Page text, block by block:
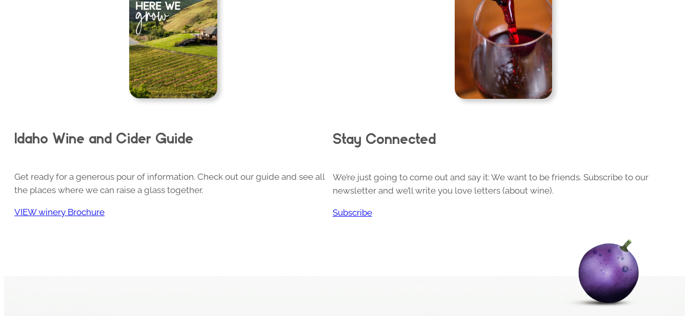
Idaho Wine and Cider Guide
Get ready for a generous pour of information. Check out our guide and see all
the places where we can raise a glass together.
VIEW winery Brochure
Stay Connected
We’re just going to come out and say it: We want to be friends. Subscribe to our
newsletter and we’ll write you love letters (about wine).
Subscribe